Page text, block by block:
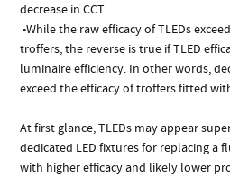
decrease in CCT.
•While the raw efficacy of TLEDs
troffers, the reverse is true if TLED
luminaire efficiency. In other words,
exceed the efficacy of troffers fitted
At first glance, TLEDs may appear
dedicated LED fixtures for replacing a
with higher efficacy and likely lower